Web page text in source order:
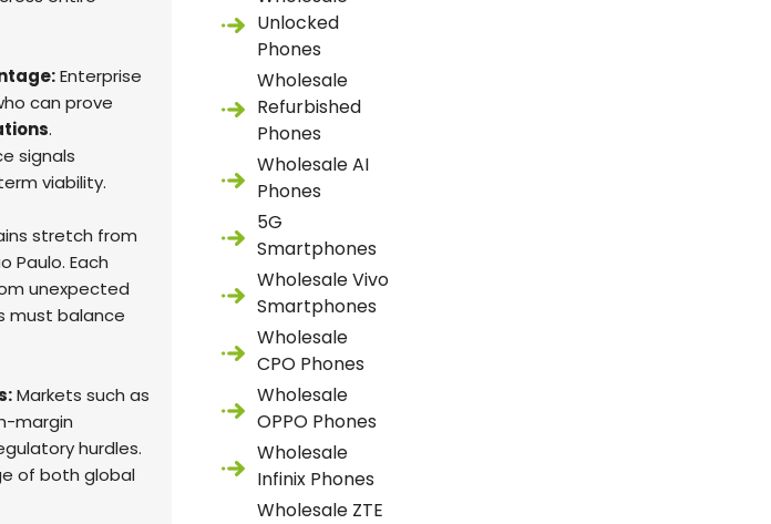
Enterprise
can prove
.
signals
viability.
stretch from
Paulo. Each
unexpected
must balance
Markets such as
margin
hurdles.
of both global
Unlocked
Phones
Wholesale
Refurbished
Phones
Wholesale AI
Phones
5G
Smartphones
Wholesale Vivo
Smartphones
Wholesale
CPO Phones
Wholesale
OPPO Phones
Wholesale
Infinix Phones
Wholesale ZTE